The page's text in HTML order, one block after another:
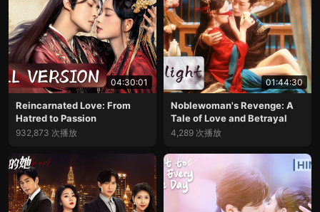
04:30:01
Reincarnated Love: From
Hatred to Passion
932,873 次播放
01:44:30
Noblewoman's Revenge: A
Tale of Love and Betrayal
4,289 次播放